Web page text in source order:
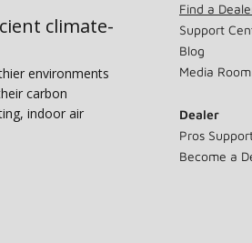
climate-
environments
carbon
indoor air
Find a
Support
Blog
Media Room
Dealer
Pros
Become a